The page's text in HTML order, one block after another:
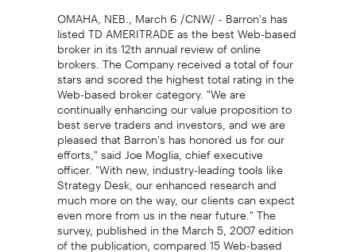
OMAHA, NEB., March 6 /CNW/ - Barron's has
listed TD AMERITRADE as the best Web-based
broker in its 12th annual review of online
brokers. The Company received a total of four
stars and scored the highest total rating in the
Web-based broker category. "We are
continually enhancing our value proposition to
best serve traders and investors, and we are
pleased that Barron's has honored us for our
efforts," said Joe Moglia, chief executive
officer. "With new, industry-leading tools like
Strategy Desk, our enhanced research and
much more on the way, our clients can expect
even more from us in the near future." The
survey, published in the March 5, 2007 edition
of the publication, compared 15 Web-based